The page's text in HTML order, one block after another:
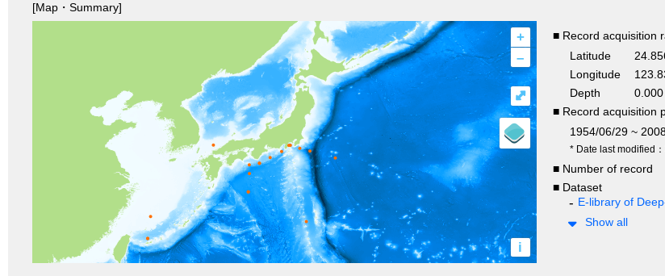
[Map・Summary]
+
–
i
⤢
■ Record acquisition
Latitude
Longitude
Depth
■ Record acquisition
1954/06/29 ~
* Date last modified
■ Number of record
■ Dataset
E-library of
Show all